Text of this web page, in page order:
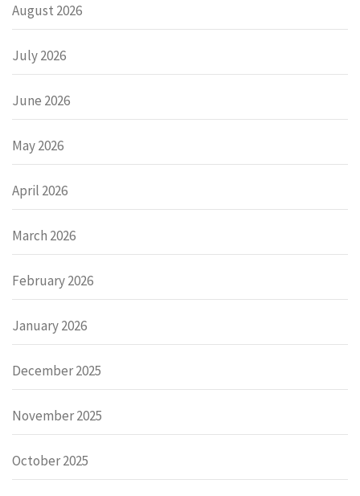
August 2026
July 2026
June 2026
May 2026
April 2026
March 2026
February 2026
January 2026
December 2025
November 2025
October 2025